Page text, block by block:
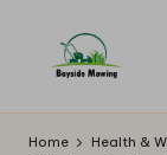
B
a
Home Health &